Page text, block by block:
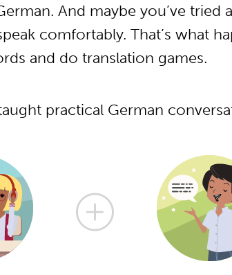
And maybe you’ve tried
comfortably. That’s what
and do translation games.
practical German